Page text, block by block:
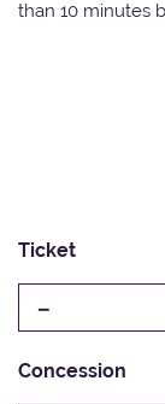
than 10 minutes
Ticket
-
Concession